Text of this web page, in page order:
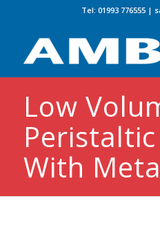
Tel: 01993 776555|
Low
With